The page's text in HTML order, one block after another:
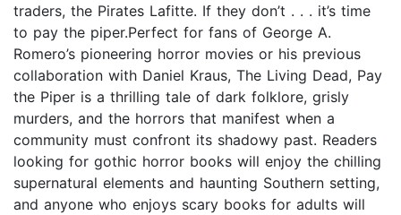
traders, the Pirates Lafitte. If they don’t . . . it’s time
to pay the piper.Perfect for fans of George A.
Romero’s pioneering horror movies or his previous
collaboration with Daniel Kraus, The Living Dead, Pay
the Piper is a thrilling tale of dark folklore, grisly
murders, and the horrors that manifest when a
community must confront its shadowy past. Readers
looking for gothic horror books will enjoy the chilling
supernatural elements and haunting Southern setting,
and anyone who enjoys scary books for adults will